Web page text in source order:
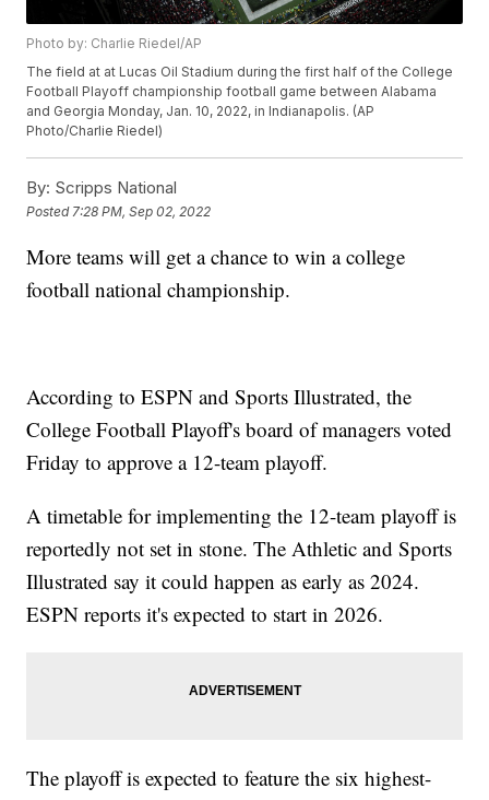
Photo by: Charlie Riedel/AP
The field at at Lucas Oil Stadium during the first half of the College
Football Playoff championship football game between Alabama
and Georgia Monday, Jan. 10, 2022, in Indianapolis. (AP
Photo/Charlie Riedel)
By: Scripps National
Posted 7:28 PM, Sep 02, 2022
More teams will get a chance to win a college
football national championship.
According to ESPN and Sports Illustrated, the
College Football Playoff's board of managers voted
Friday to approve a 12-team playoff.
A timetable for implementing the 12-team playoff is
reportedly not set in stone. The Athletic and Sports
Illustrated say it could happen as early as 2024.
ESPN reports it's expected to start in 2026.
The playoff is expected to feature the six highest-